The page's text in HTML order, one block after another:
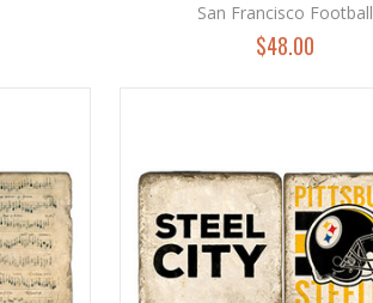
San Francisco Football
$48.00